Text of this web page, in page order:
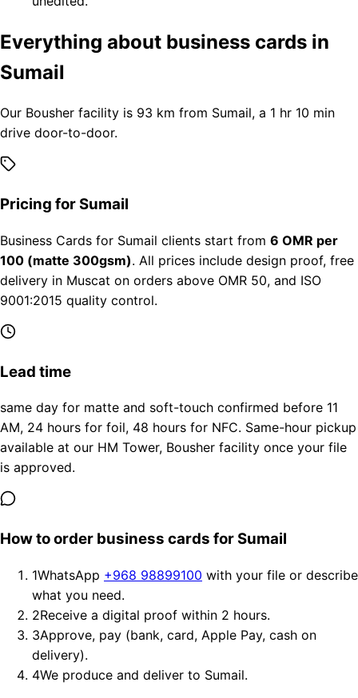
Everything about business cards in
Sumail
Our Bousher facility is 93 km from Sumail, a 1 hr 10 min
drive door-to-door.
Pricing for Sumail
Business Cards for Sumail clients start from 6 OMR per
100 (matte 300gsm). All prices include design proof, free
delivery in Muscat on orders above OMR 50, and ISO
9001:2015 quality control.
Lead time
same day for matte and soft-touch confirmed before 11
AM, 24 hours for foil, 48 hours for NFC. Same-hour pickup
available at our HM Tower, Bousher facility once your file
is approved.
How to order business cards for Sumail
1WhatsApp +968 98899100 with your file or describe
what you need.
2Receive a digital proof within 2 hours.
3Approve, pay (bank, card, Apple Pay, cash on
delivery).
4We produce and deliver to Sumail.